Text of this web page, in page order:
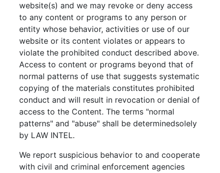
website(s) and we may revoke or deny access
to any content or programs to any person or
entity whose behavior, activities or use of our
website or its content violates or appears to
violate the prohibited conduct described above.
Access to content or programs beyond that of
normal patterns of use that suggests systematic
copying of the materials constitutes prohibited
conduct and will result in revocation or denial of
access to the Content. The terms "normal
patterns" and "abuse" shall be determinedsolely
by LAW INTEL.
We report suspicious behavior to and cooperate
with civil and criminal enforcement agencies